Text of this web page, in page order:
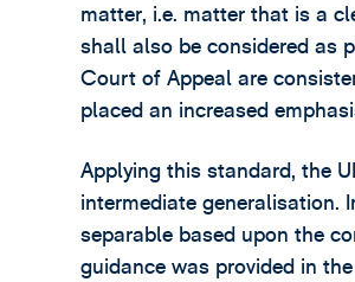
matter, i.e. matter that is a
shall also be considered as
Court of Appeal are
placed an increased
Applying this standard, the
intermediate
separable based upon the
guidance was provided in